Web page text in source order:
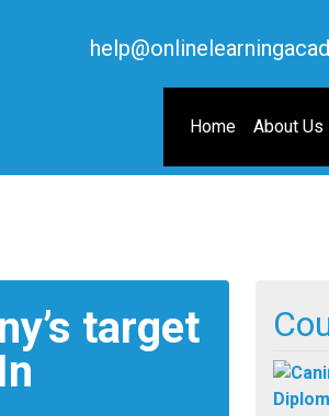
Home About Us
target